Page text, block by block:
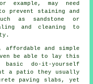
example, may need
prevent staining and
as sandstone or
and cleaning to
and simple
be able to lay this
do-it-yourself
a patio they usually
paving slabs, yet